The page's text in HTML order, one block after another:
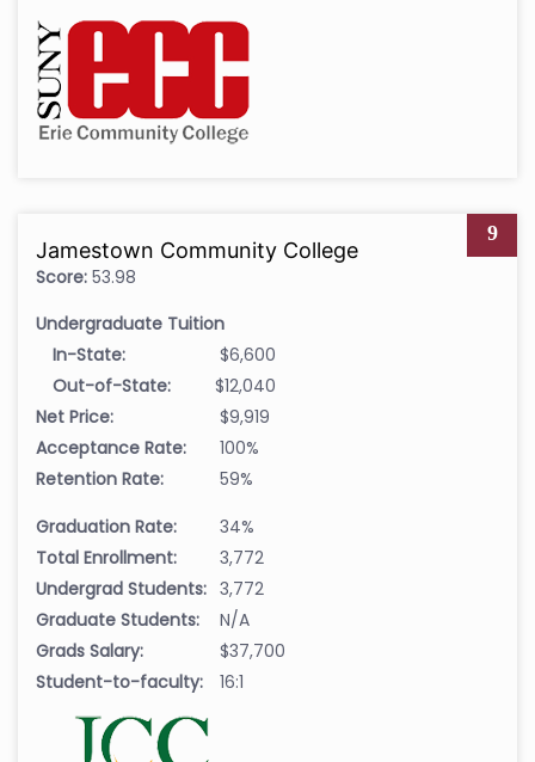
9
Jamestown Community College
Score: 53.98
Undergraduate Tuition
In-State:
$6,600
Out-of-State:
$12,040
Net Price:
$9,919
Acceptance Rate:
100%
Retention Rate:
59%
Graduation Rate:
34%
Total Enrollment:
3,772
Undergrad Students: 3,772
Graduate Students:
N/A
Grads Salary:
$37,700
Student-to-faculty:
16:1